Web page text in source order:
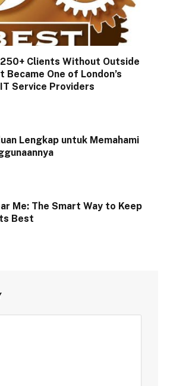
Clients Without Outside
One of London’s
Service Providers
Lengkap untuk Memahami
Me: The Smart Way to Keep
Best